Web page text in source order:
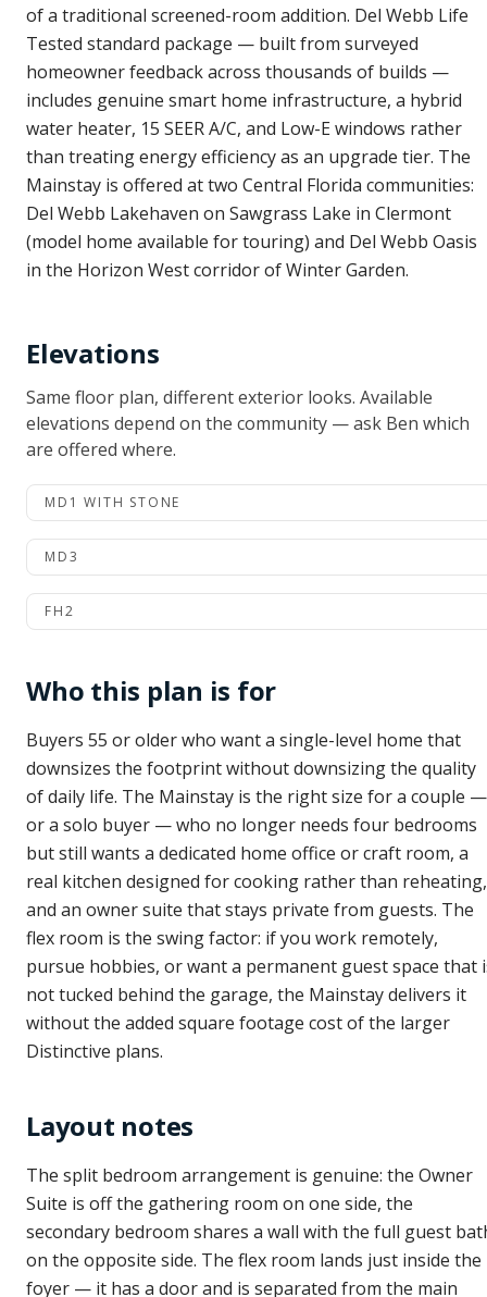
of a traditional screened-room addition. Del Webb Life
Tested standard package — built from surveyed
homeowner feedback across thousands of builds —
includes genuine smart home infrastructure, a hybrid
water heater, 15 SEER A/C, and Low-E windows rather
than treating energy efficiency as an upgrade tier. The
Mainstay is offered at two Central Florida communities:
Del Webb Lakehaven on Sawgrass Lake in Clermont
(model home available for touring) and Del Webb Oasis
in the Horizon West corridor of Winter Garden.
Elevations
Same floor plan, different exterior looks. Available
elevations depend on the community — ask Ben which
are offered where.
MD1 WITH STONE
MD3
FH2
Who this plan is for
Buyers 55 or older who want a single-level home that
downsizes the footprint without downsizing the quality
of daily life. The Mainstay is the right size for a couple —
or a solo buyer — who no longer needs four bedrooms
but still wants a dedicated home office or craft room, a
real kitchen designed for cooking rather than reheating,
and an owner suite that stays private from guests. The
flex room is the swing factor: if you work remotely,
pursue hobbies, or want a permanent guest space that
not tucked behind the garage, the Mainstay delivers it
without the added square footage cost of the larger
Distinctive plans.
Layout notes
The split bedroom arrangement is genuine: the Owner
Suite is off the gathering room on one side, the
secondary bedroom shares a wall with the full guest
on the opposite side. The flex room lands just inside the
foyer — it has a door and is separated from the main